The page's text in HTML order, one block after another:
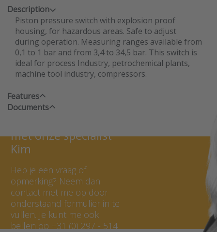
Description
Piston pressure switch with explosion proof
housing, for hazardous areas. Safe to adjust
during operation. Measuring ranges available from
0,1 to 1 bar and from 3,4 to 34,5 bar. This switch is
ideal for process Industry, petrochemical plants,
machine tool industry, compressors.
Features
Documents
met onze specialist
Kim
Heb je een vraag of
opmerking? Neem dan
contact met me op door
onderstaand formulier in te
vullen. Je kunt me ook
bellen op +31 (0) 297 - 514